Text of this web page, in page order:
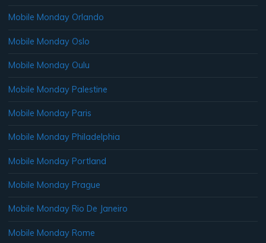
Mobile Monday Orlando
Mobile Monday Oslo
Mobile Monday Oulu
Mobile Monday Palestine
Mobile Monday Paris
Mobile Monday Philadelphia
Mobile Monday Portland
Mobile Monday Prague
Mobile Monday Rio De Janeiro
Mobile Monday Rome